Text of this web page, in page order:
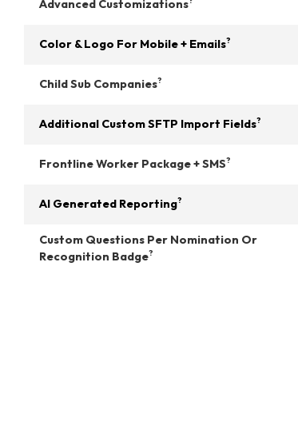
Advanced Customizations
Color & Logo For Mobile + Emails?
Child Sub Companies?
Additional Custom SFTP Import Fields?
Frontline Worker Package + SMS?
AI Generated Reporting?
Custom Questions Per Nomination Or
Recognition Badge?